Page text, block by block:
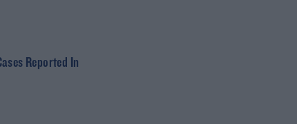
Reported In